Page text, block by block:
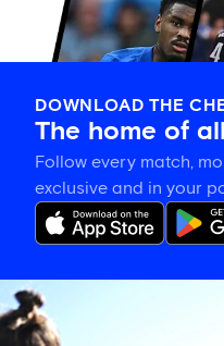
DOWNLOAD THE
The home of
Follow every match,
exclusive and in your
Katie
McCabe
calls